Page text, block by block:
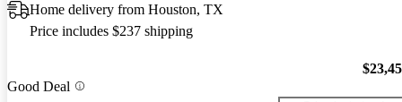
Home delivery from Houston, TX
Price includes $237 shipping
Good Deal